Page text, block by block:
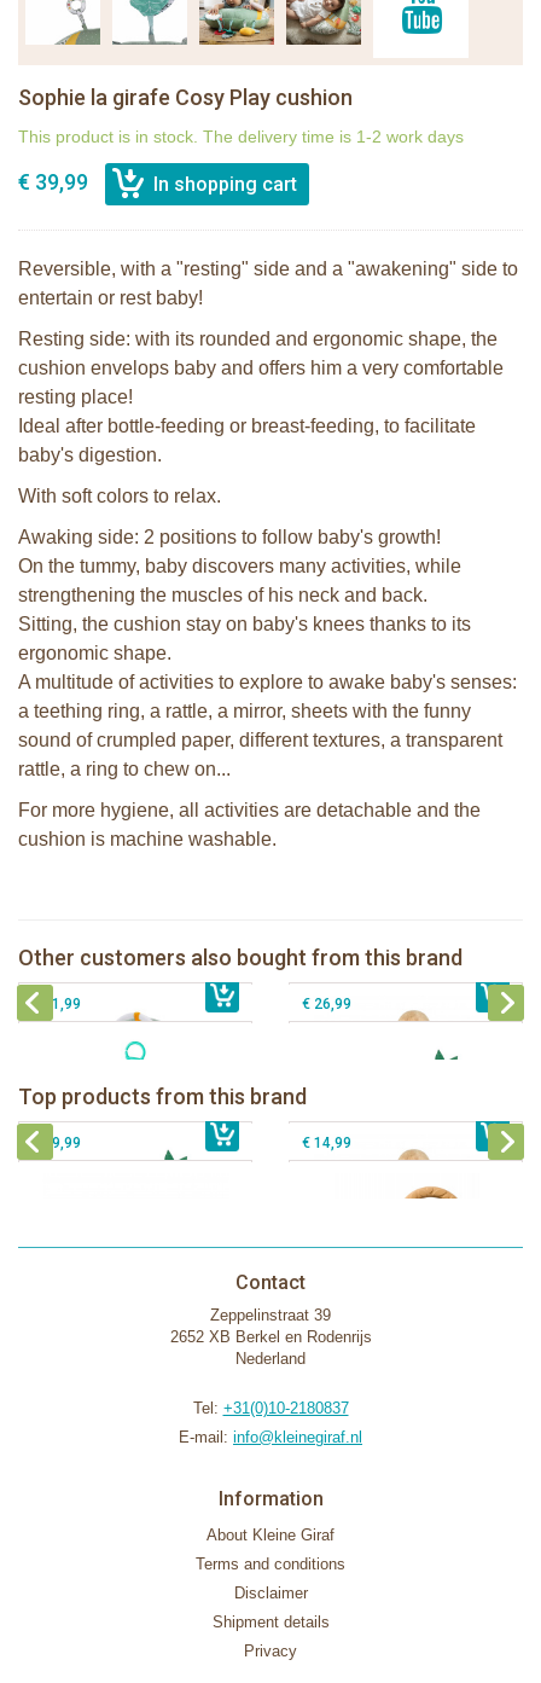
Sophie la girafe Cosy Play cushion
This product is in stock. The delivery time is 1-2 work days
€ 39,99
Reversible, with a "resting" side and a "awakening" side to
entertain or rest baby!
Resting side: with its rounded and ergonomic shape, the
cushion envelops baby and offers him a very comfortable
resting place!
Ideal after bottle-feeding or breast-feeding, to facilitate
baby's digestion.
With soft colors to relax.
Awaking side: 2 positions to follow baby's growth!
On the tummy, baby discovers many activities, while
strengthening the muscles of his neck and back.
Sitting, the cushion stay on baby's knees thanks to its
ergonomic shape.
A multitude of activities to explore to awake baby's senses:
a teething ring, a rattle, a mirror, sheets with the funny
sound of crumpled paper, different textures, a transparent
rattle, a ring to chew on...
For more hygiene, all activities are detachable and the
cushion is machine washable.
Other customers also bought from this brand
€ 69,99 € 79,99
Sophie la girafe Activities plush
€ 31,99
Sophie la girafe Rollin' IEUF
€ 26,99
Top products from this brand
Sophie la girafe Rollin' IEUF
€ 26,99
Sophie la girafe Baby Seat & Play
IEUF in white box
€ 79,99
Sophie la girafe Motor skills wheel
€ 39,99
Fanfan le faon teething ring in white
€ 14,99
Contact
Zeppelinstraat 39
2652 XB Berkel en Rodenrijs
Nederland
Tel: +31(0)10-2180837
E-mail: info@kleinegiraf.nl
Information
About Kleine Giraf
Terms and conditions
Disclaimer
Shipment details
Privacy